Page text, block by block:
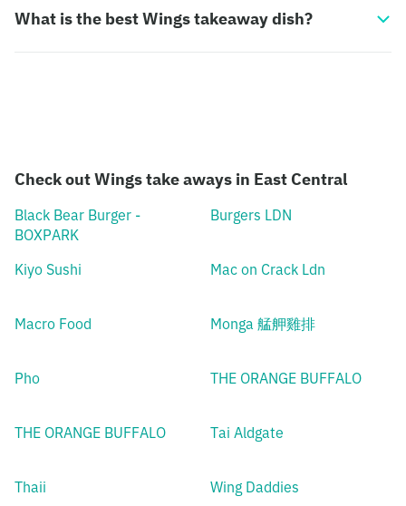
What is the best Wings takeaway dish?
Check out Wings take aways in East Central
Black Bear Burger -
BOXPARK
Burgers LDN
Kiyo Sushi Mac on Crack Ldn
Macro Food Monga 艋舺雞排
Pho THE ORANGE BUFFALO
THE ORANGE BUFFALO Tai Aldgate
Thaii Wing Daddies